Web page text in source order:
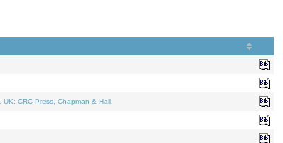
. UK: CRC Press, Chapman & Hall.